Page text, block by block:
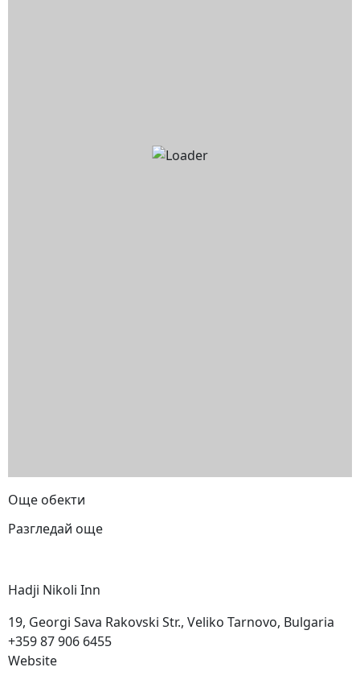
Още обекти
Разгледай още
Hadji Nikoli Inn
19, Georgi Sava Rakovski Str., Veliko Tarnovo, Bulgaria
+359 87 906 6455
Website